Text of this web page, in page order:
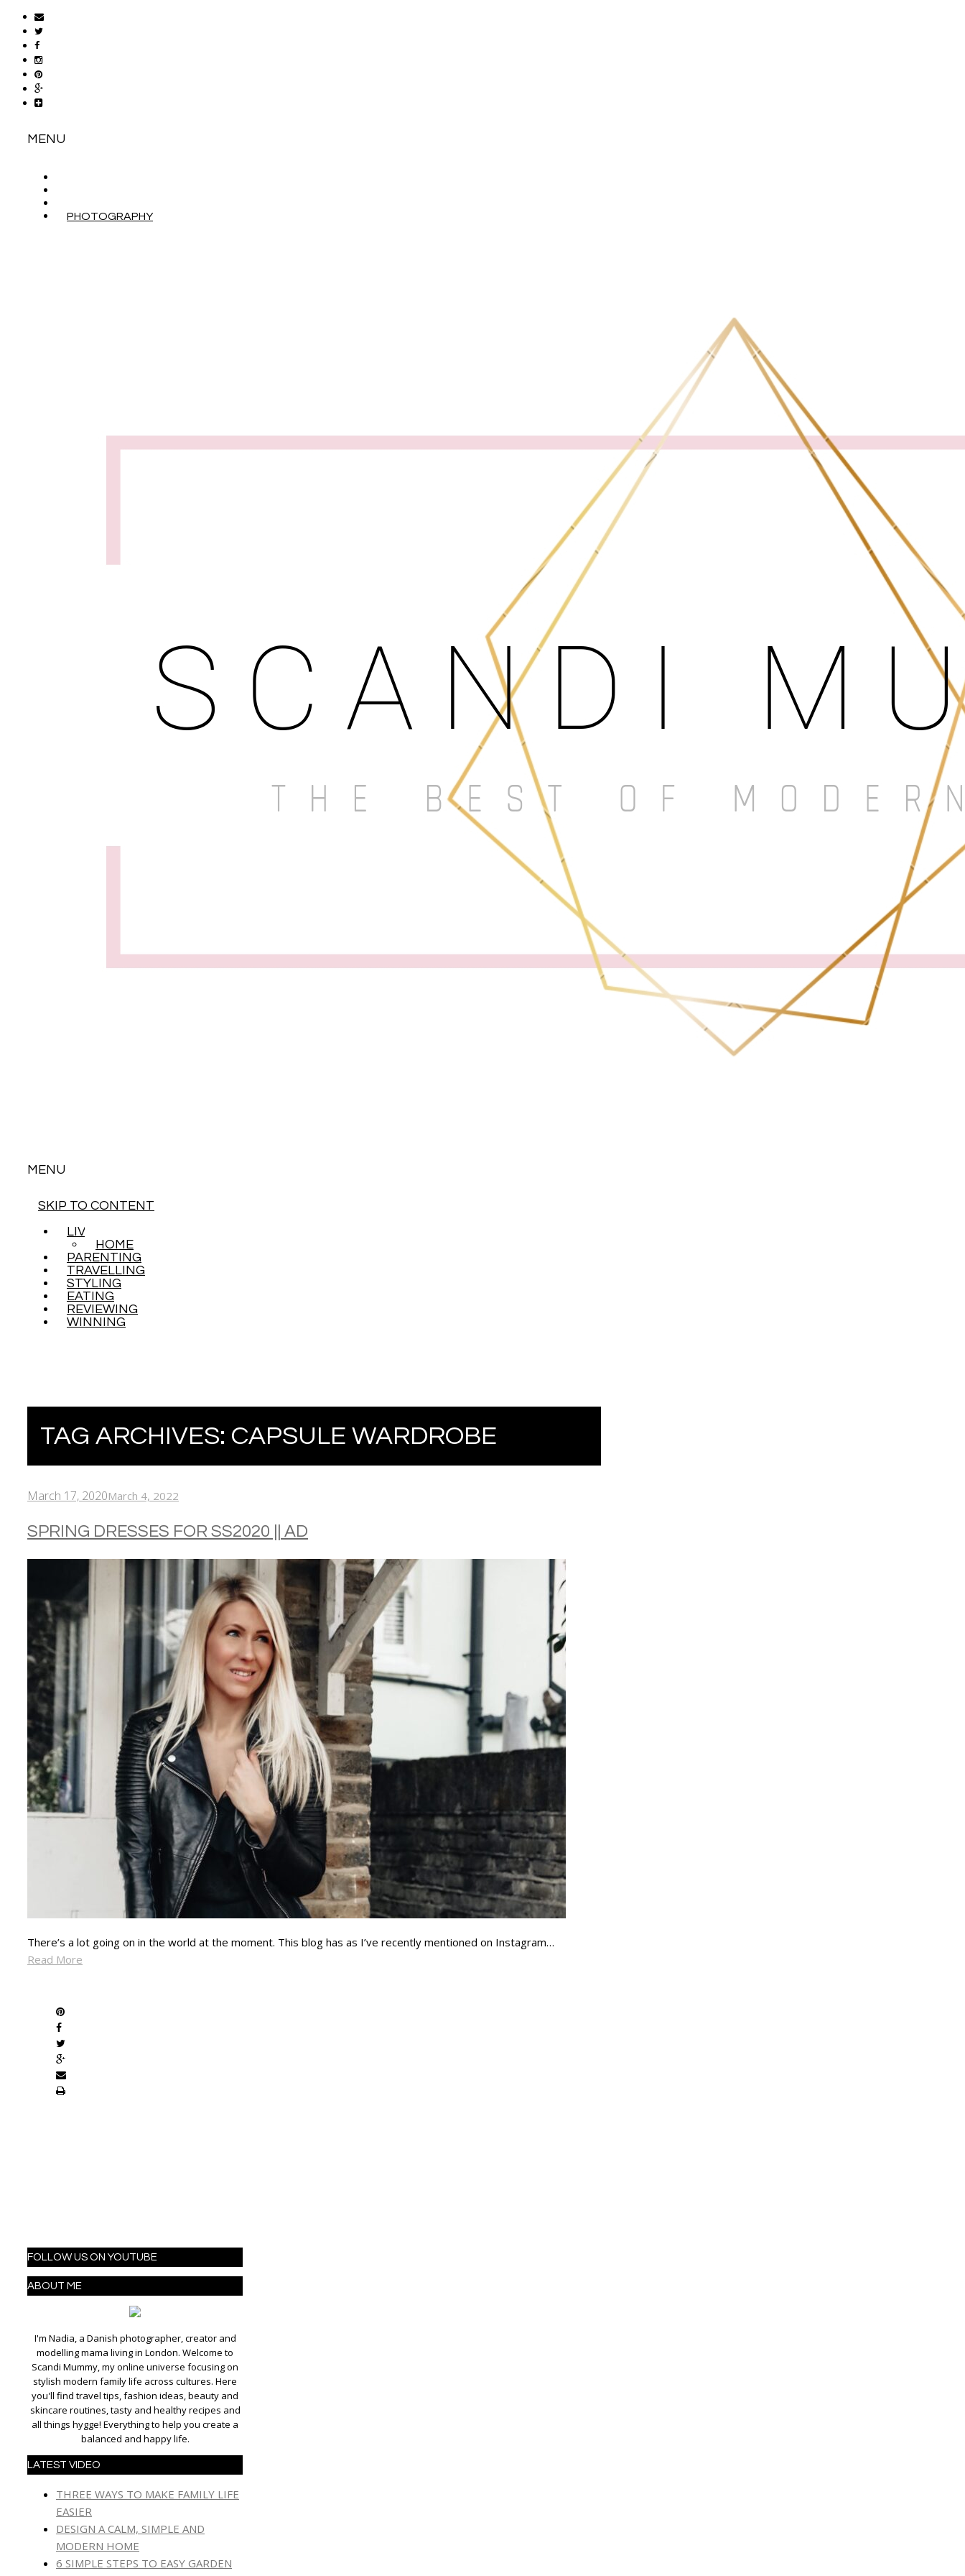
MENU
PHOTOGRAPHY
MENU
SKIP TO CONTENT
LIVING
HOME
PARENTING
TRAVELLING
STYLING
EATING
REVIEWING
WINNING
TAG ARCHIVES: CAPSULE WARDROBE
March 17, 2020March 4, 2022
SPRING DRESSES FOR SS2020 || AD
There’s a lot going on in the world at the moment. This blog has as I’ve recently mentioned on Instagram…
Read More
FOLLOW US ON YOUTUBE
ABOUT ME
I'm Nadia, a Danish photographer, creator and
modelling mama living in London. Welcome to
Scandi Mummy, my online universe focusing on
stylish modern family life across cultures. Here
you'll find travel tips, fashion ideas, beauty and
skincare routines, tasty and healthy recipes and
all things hygge! Everything to help you create a
balanced and happy life.
LATEST VIDEO
THREE WAYS TO MAKE FAMILY LIFE
EASIER
DESIGN A CALM, SIMPLE AND
MODERN HOME
6 SIMPLE STEPS TO EASY GARDEN